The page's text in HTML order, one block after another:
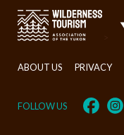
ABOUT US PRIVACY
FOLLOW US